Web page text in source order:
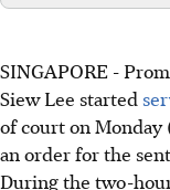
SINGAPORE -
Siew Lee started
of court on Monday
an order for the
During the two-